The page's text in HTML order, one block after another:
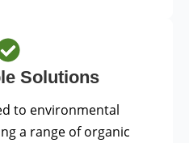
Solutions
to environmental
a range of organic